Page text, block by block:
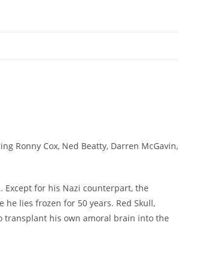
Ronny Cox, Ned Beatty, Darren McGavin,
Except for his Nazi counterpart, the
lies frozen for 50 years. Red Skull,
transplant his own amoral brain into the